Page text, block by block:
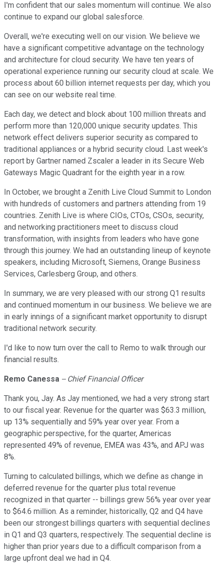
I'm confident that our sales momentum will continue. We also
continue to expand our global salesforce.
Overall, we're executing well on our vision. We believe we
have a significant competitive advantage on the technology
and architecture for cloud security. We have ten years of
operational experience running our security cloud at scale. We
process about 60 billion internet requests per day, which you
can see on our website real time.
Each day, we detect and block about 100 million threats and
perform more than 120,000 unique security updates. This
network effect delivers superior security as compared to
traditional appliances or a hybrid security cloud. Last week's
report by Gartner named Zscaler a leader in its Secure Web
Gateways Magic Quadrant for the eighth year in a row.
In October, we brought a Zenith Live Cloud Summit to London
with hundreds of customers and partners attending from 19
countries. Zenith Live is where CIOs, CTOs, CSOs, security,
and networking practitioners meet to discuss cloud
transformation, with insights from leaders who have gone
through this journey. We had an outstanding lineup of keynote
speakers, including Microsoft, Siemens, Orange Business
Services, Carlesberg Group, and others.
In summary, we are very pleased with our strong Q1 results
and continued momentum in our business. We believe we are
in early innings of a significant market opportunity to disrupt
traditional network security.
I'd like to now turn over the call to Remo to walk through our
financial results.
Remo Canessa -- Chief Financial Officer
Thank you, Jay. As Jay mentioned, we had a very strong start
to our fiscal year. Revenue for the quarter was $63.3 million,
up 13% sequentially and 59% year over year. From a
geographic perspective, for the quarter, Americas
represented 49% of revenue, EMEA was 43%, and APJ was
8%.
Turning to calculated billings, which we define as change in
deferred revenue for the quarter plus total revenue
recognized in that quarter -- billings grew 56% year over year
to $64.6 million. As a reminder, historically, Q2 and Q4 have
been our strongest billings quarters with sequential declines
in Q1 and Q3 quarters, respectively. The sequential decline is
higher than prior years due to a difficult comparison from a
large upfront deal we had in Q4.